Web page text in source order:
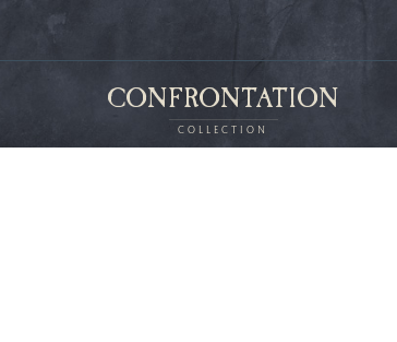
CONFRONTATION
COLLECTION